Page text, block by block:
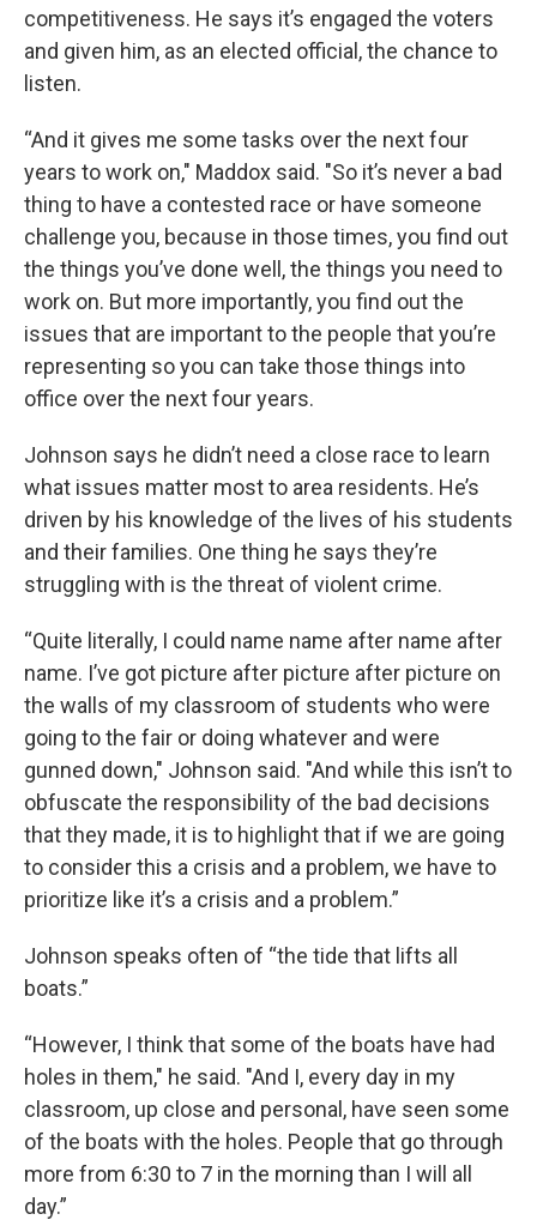
competitiveness. He says it’s engaged the voters
and given him, as an elected official, the chance to
listen.
“And it gives me some tasks over the next four
years to work on," Maddox said. "So it’s never a bad
thing to have a contested race or have someone
challenge you, because in those times, you find out
the things you’ve done well, the things you need to
work on. But more importantly, you find out the
issues that are important to the people that you’re
representing so you can take those things into
office over the next four years.
Johnson says he didn’t need a close race to learn
what issues matter most to area residents. He’s
driven by his knowledge of the lives of his students
and their families. One thing he says they’re
struggling with is the threat of violent crime.
“Quite literally, I could name name after name after
name. I’ve got picture after picture after picture on
the walls of my classroom of students who were
going to the fair or doing whatever and were
gunned down," Johnson said. "And while this isn’t to
obfuscate the responsibility of the bad decisions
that they made, it is to highlight that if we are going
to consider this a crisis and a problem, we have to
prioritize like it’s a crisis and a problem.”
Johnson speaks often of “the tide that lifts all
boats.”
“However, I think that some of the boats have had
holes in them," he said. "And I, every day in my
classroom, up close and personal, have seen some
of the boats with the holes. People that go through
more from 6:30 to 7 in the morning than I will all
day.”